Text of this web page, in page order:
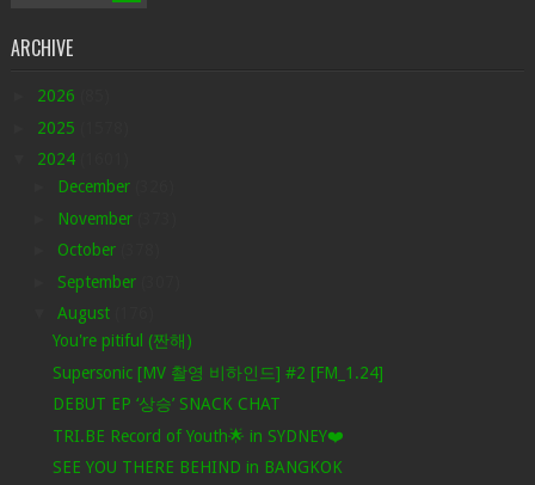
ARCHIVE
2026
2025
2024
December
November
October
September
August
You're pitiful (짠해)
Supersonic [MV 촬영 비하인드] #2 [FM_1.24]
DEBUT EP ‘상승’ SNACK CHAT
TRI.BE Record of Youth🌟 in SYDNEY❤️
SEE YOU THERE BEHIND in BANGKOK